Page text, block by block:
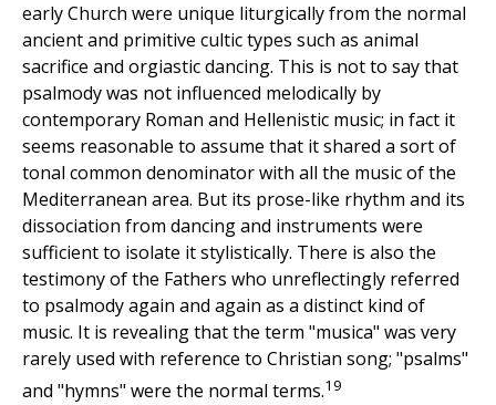
early Church were unique liturgically from the normal
ancient and primitive cultic types such as animal
sacrifice and orgiastic dancing. This is not to say that
psalmody was not influenced melodically by
contemporary Roman and Hellenistic music; in fact it
seems reasonable to assume that it shared a sort of
tonal common denominator with all the music of the
Mediterranean area. But its prose-like rhythm and its
dissociation from dancing and instruments were
sufficient to isolate it stylistically. There is also the
testimony of the Fathers who unreflectingly referred
to psalmody again and again as a distinct kind of
music. It is revealing that the term "musica" was very
rarely used with reference to Christian song; "psalms"
and "hymns" were the normal terms.19